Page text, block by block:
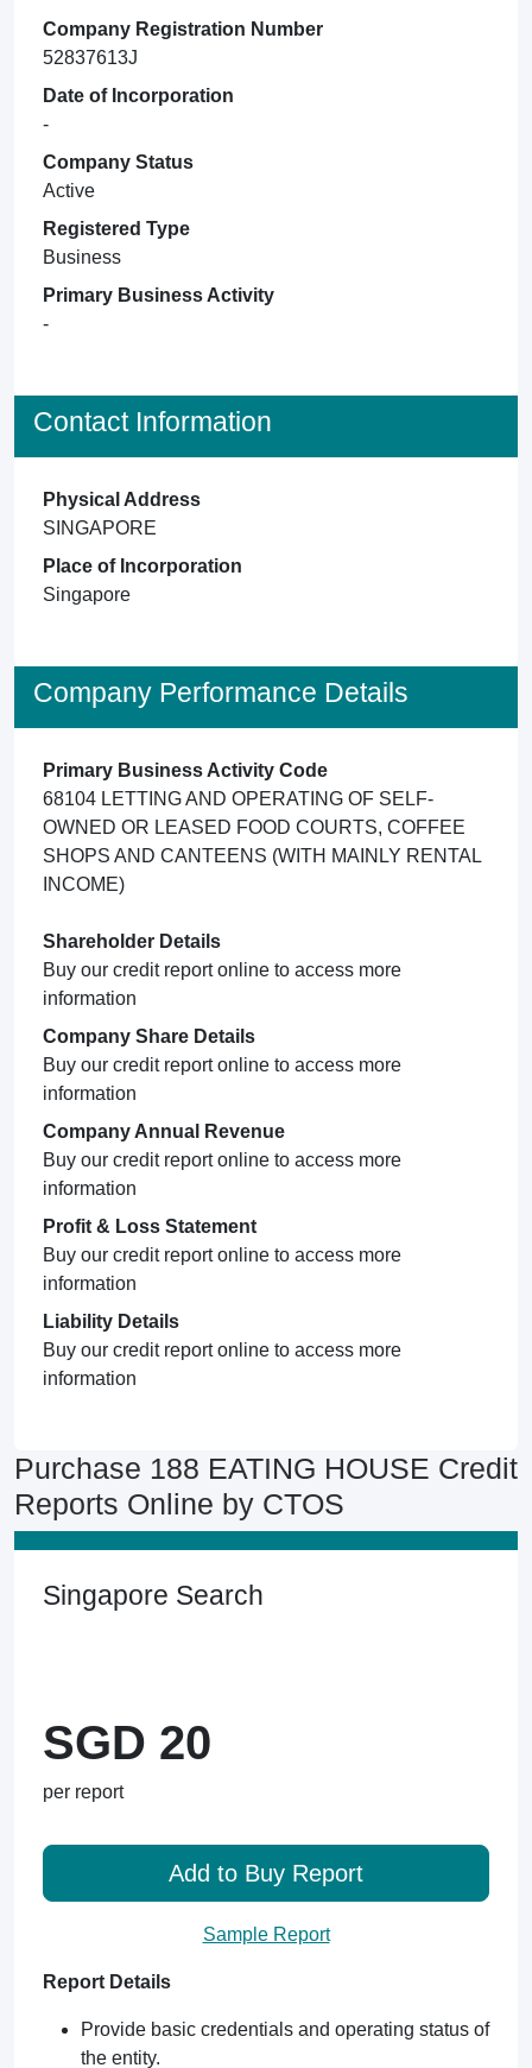
Company Registration Number
52837613J
Date of Incorporation
-
Company Status
Active
Registered Type
Business
Primary Business Activity
-
Contact Information
Physical Address
SINGAPORE
Place of Incorporation
Singapore
Company Performance Details
Primary Business Activity Code
68104 LETTING AND OPERATING OF SELF-
OWNED OR LEASED FOOD COURTS, COFFEE
SHOPS AND CANTEENS (WITH MAINLY RENTAL
INCOME)
Shareholder Details
Buy our credit report online to access more
information
Company Share Details
Buy our credit report online to access more
information
Company Annual Revenue
Buy our credit report online to access more
information
Profit & Loss Statement
Buy our credit report online to access more
information
Liability Details
Buy our credit report online to access more
information
Purchase 188 EATING HOUSE Credit
Reports Online by CTOS
Singapore Search
SGD 20
per report
Add to Buy Report
Sample Report
Report Details
Provide basic credentials and operating status of
the entity.